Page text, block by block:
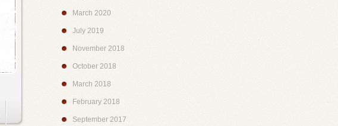
March 2020
July 2019
November 2018
October 2018
March 2018
February 2018
September 2017